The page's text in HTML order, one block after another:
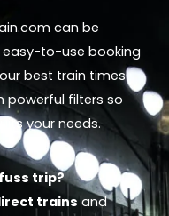
can be
to-use booking
best train times
powerful filters so
your needs.
trip?
trainsand